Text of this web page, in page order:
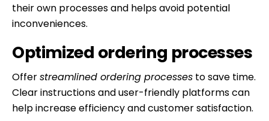
content
their own processes and helps avoid potential
inconveniences.
Optimized ordering processes
Offerstreamlined ordering processes to save time.
Clear instructions and user-friendly platforms can
help increase efficiency and customer satisfaction.